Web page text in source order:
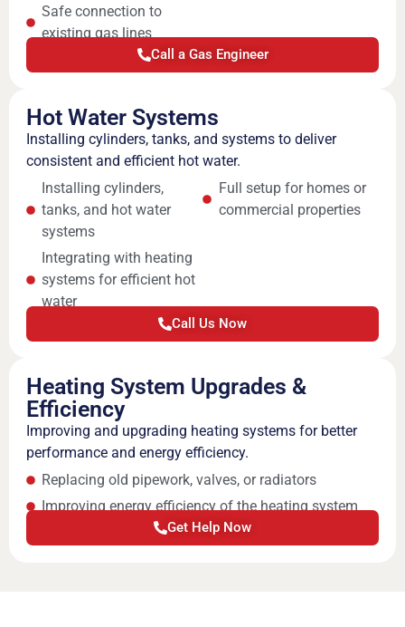
Safe connection to
existing gas lines
Call a Gas Engineer
Hot Water Systems
Installing cylinders, tanks, and systems to deliver
consistent and efficient hot water.
Installing cylinders,
tanks, and hot water
systems
Integrating with heating
systems for efficient hot
water
Full setup for homes or
commercial properties
Call Us Now
Heating System Upgrades &
Efficiency
Improving and upgrading heating systems for better
performance and energy efficiency.
Replacing old pipework, valves, or radiators
Improving energy efficiency of the heating system
Get Help Now